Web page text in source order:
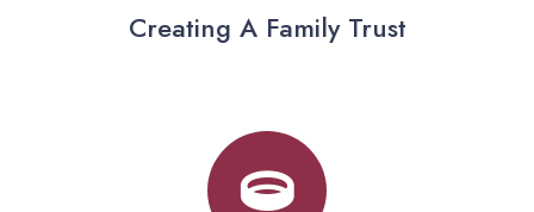
Creating A Family Trust